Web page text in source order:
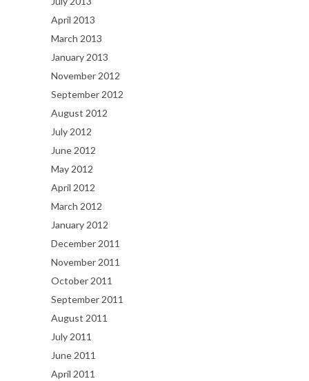
April 2013
March 2013
January 2013
November 2012
September 2012
August 2012
July 2012
June 2012
May 2012
April 2012
March 2012
January 2012
December 2011
November 2011
October 2011
September 2011
August 2011
July 2011
June 2011
April 2011